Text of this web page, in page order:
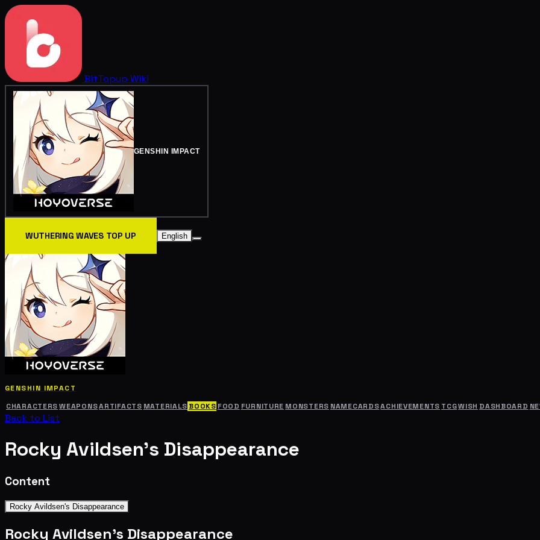
BitTopup Wiki
GENSHIN IMPACT
WUTHERING WAVES TOP UP English
GENSHIN IMPACT
CHARACTERS WEAPONSARTIFACTS MATERIALS BOOKS FOOD FURNITURE MONSTERS NAMECARDSACHIEVEMENTS TCGWISH DASHBOARD
Back to List
Rocky Avildsen's Disappearance
Content
Rocky Avildsen's Disappearance
Rocky Avildsen's Disappearance